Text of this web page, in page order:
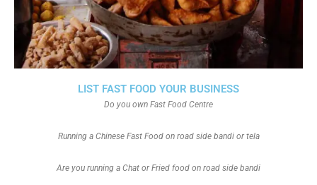
LIST FAST FOOD YOUR BUSINESS
Do you own Fast Food Centre
Running a Chinese Fast Food on road side bandi or tela
Are you running a Chat or Fried food on road side bandi